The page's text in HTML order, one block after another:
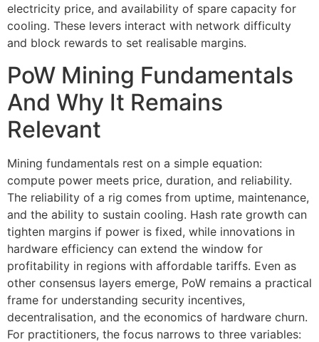
electricity price, and availability of spare capacity for
cooling. These levers interact with network difficulty
and block rewards to set realisable margins.
PoW Mining Fundamentals
And Why It Remains
Relevant
Mining fundamentals rest on a simple equation:
compute power meets price, duration, and reliability.
The reliability of a rig comes from uptime, maintenance,
and the ability to sustain cooling. Hash rate growth can
tighten margins if power is fixed, while innovations in
hardware efficiency can extend the window for
profitability in regions with affordable tariffs. Even as
other consensus layers emerge, PoW remains a practical
frame for understanding security incentives,
decentralisation, and the economics of hardware churn.
For practitioners, the focus narrows to three variables: